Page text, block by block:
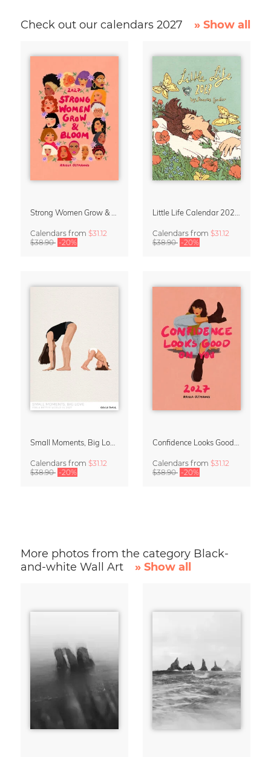
Check out our calendars 2027 » Show all
Calendars from $31.12
$38.90 -20%
Calendars from $31.12
$38.90 -20%
Calendars from $31.12
$38.90 -20%
Calendars from $31.12
$38.90 -20%
More photos from the category Black-
and-white Wall Art
» Show all